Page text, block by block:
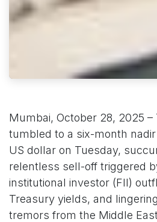
Mumbai, October 28, 2025 –
tumbled to a six-month nadir
US dollar on Tuesday,
relentless sell-off triggered
institutional investor (FII)
Treasury yields, and
tremors from the Middle